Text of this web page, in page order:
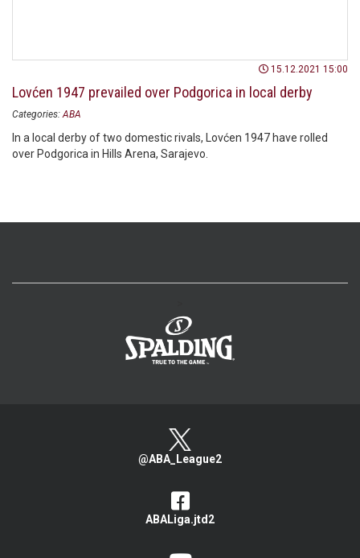
15.12.2021 15:00
Lovćen 1947 prevailed over Podgorica in local derby
Categories: ABA
In a local derby of two domestic rivals, Lovćen 1947 have rolled
over Podgorica in Hills Arena, Sarajevo.
@ABA_League2
ABALiga.jtd2